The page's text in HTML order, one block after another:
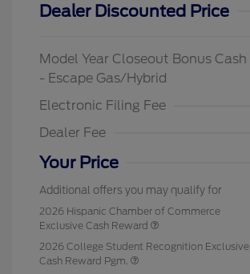
Dealer Discounted Price
Model Year Closeout Bonus Cash
- Escape Gas/Hybrid
Electronic Filing Fee
Dealer Fee
Your Price
Additional offers you may qualify for
2026 Hispanic Chamber of Commerce
Exclusive Cash Reward
2026 College Student Recognition Exclusive
Cash Reward Pgm.